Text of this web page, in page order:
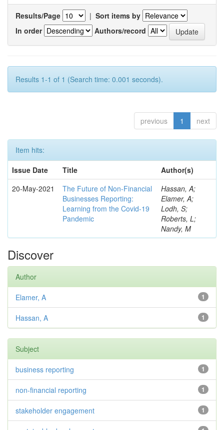
Results/Page | Sort items by
In order
Authors/record
Results 1-1 of 1 (Search time: 0.001 seconds).
previous 1 next
Item hits:
Issue Date
Title
Author(s)
20-May-2021
The Future of Non-Financial
Businesses Reporting:
Learning from the Covid-19
Pandemic
Hassan, A;
Elamer, A;
Lodh, S;
Roberts, L;
Nandy, M
Discover
Author
1
Elamer, A
1
Hassan, A
Subject
1
business reporting
1
non-financial reporting
1
stakeholder engagement